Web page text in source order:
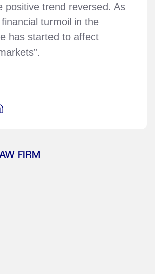
positive trend reversed. As
turmoil in the
has started to affect
FIRM